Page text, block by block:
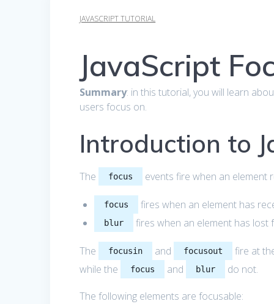
JAVASCRIPT TUTORIAL
JavaScript
Summary: in this tutorial, you will learn
users focus on.
Introduction to
The focus events fire when an element
focus fires when an element has
blur fires when an element has lost
The focusin and focusout fire at
while the
focus and blur
do not.
The following elements are focusable: